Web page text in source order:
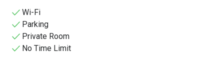
Wi-Fi
Parking
Private Room
No Time Limit